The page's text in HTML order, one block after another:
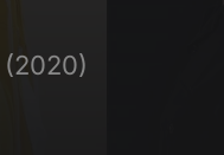
(2020)